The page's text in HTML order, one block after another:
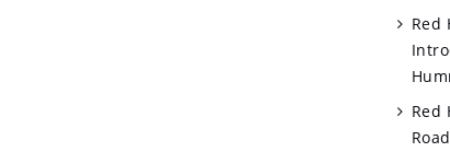
Red
Red